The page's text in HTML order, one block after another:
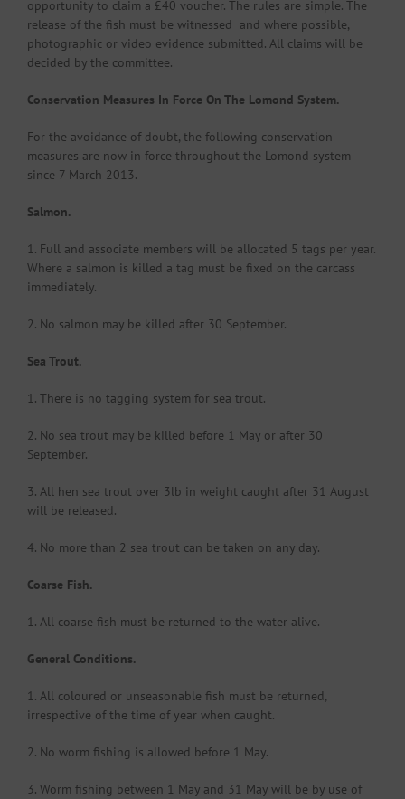
opportunity to claim a £40 voucher. The rules are simple. The
release of the fish must be witnessed and where possible,
photographic or video evidence submitted. All claims will be
decided by the committee.
Conservation Measures In Force On The Lomond System.
For the avoidance of doubt, the following conservation
measures are now in force throughout the Lomond system
since 7 March 2013.
Salmon.
1. Full and associate members will be allocated 5 tags per year.
Where a salmon is killed a tag must be fixed on the carcass
immediately.
2. No salmon may be killed after 30 September.
Sea Trout.
1. There is no tagging system for sea trout.
2. No sea trout may be killed before 1 May or after 30
September.
3. All hen sea trout over 3lb in weight caught after 31 August
will be released.
4. No more than 2 sea trout can be taken on any day.
Coarse Fish.
1. All coarse fish must be returned to the water alive.
General Conditions.
1. All coloured or unseasonable fish must be returned,
irrespective of the time of year when caught.
2. No worm fishing is allowed before 1 May.
3. Worm fishing between 1 May and 31 May will be by use of